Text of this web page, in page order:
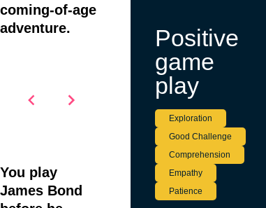
coming-of-age
adventure.
of
You play
James Bond
Positive
game
play
Exploration
Good Challenge
Comprehension
Empathy
Patience